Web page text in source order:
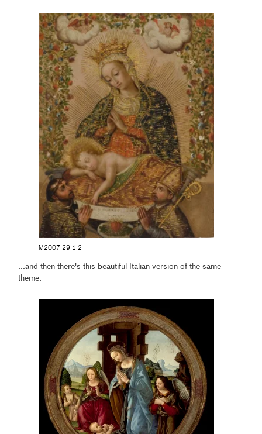
M2007_29_1_2
...and then there's this beautiful Italian version of the same
theme: